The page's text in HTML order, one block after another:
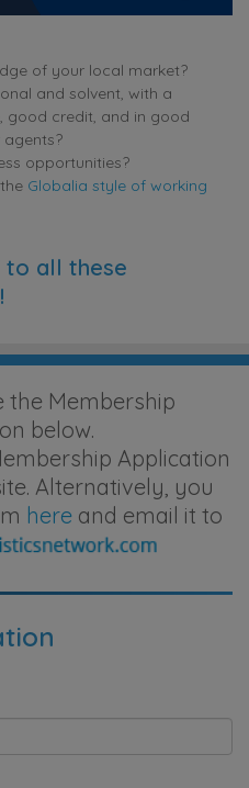
of your local market?
and solvent, with a
good credit, and in good
opportunities?
Globalia style of working
to all these
the Membership
below.
Application
Alternatively, you
here and email it to